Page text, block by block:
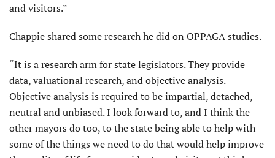
and visitors.”
Chappie shared some research he did on OPPAGA studies.
“It is a research arm for state legislators. They provide
data, valuational research, and objective analysis.
Objective analysis is required to be impartial, detached,
neutral and unbiased. I look forward to, and I think the
other mayors do too, to the state being able to help with
some of the things we need to do that would help improve